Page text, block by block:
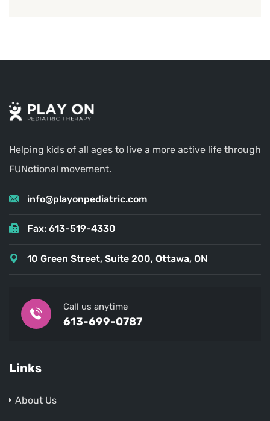
Helping kids of all ages to live a more active life through
FUNctional movement.
info@playonpediatric.com
Fax: 613-519-4330
10 Green Street, Suite 200, Ottawa, ON
Call us anytime
613-699-0787
Links
About Us